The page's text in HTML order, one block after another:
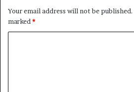
Your email address will not be published.
marked*